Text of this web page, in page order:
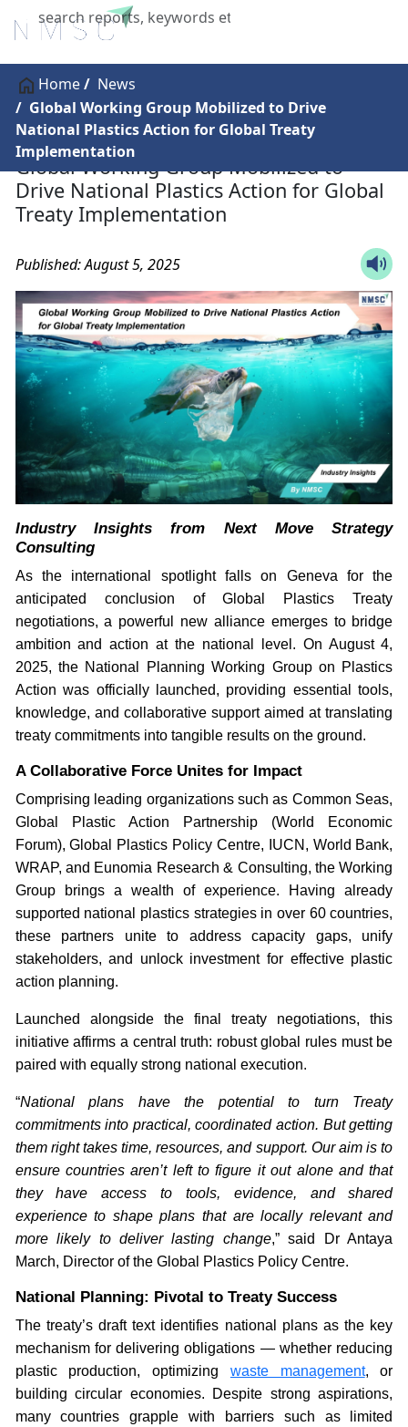
X
Home
News
Global Working Group Mobilized to Drive
National Plastics Action for Global Treaty
Implementation
Global Working Group Mobilized to
Drive National Plastics Action for Global
Treaty Implementation
Published: August 5, 2025
Industry Insights from Next Move Strategy
Consulting
As the international spotlight falls on Geneva for the
anticipated conclusion of Global Plastics Treaty
negotiations, a powerful new alliance emerges to bridge
ambition and action at the national level. On August 4,
2025, the National Planning Working Group on Plastics
Action was officially launched, providing essential tools,
knowledge, and collaborative support aimed at translating
treaty commitments into tangible results on the ground.
A Collaborative Force Unites for Impact
Comprising leading organizations such as Common Seas,
Global Plastic Action Partnership (World Economic
Forum), Global Plastics Policy Centre, IUCN, World Bank,
WRAP, and Eunomia Research & Consulting, the Working
Group brings a wealth of experience. Having already
supported national plastics strategies in over 60 countries,
these partners unite to address capacity gaps, unify
stakeholders, and unlock investment for effective plastic
action planning.
Launched alongside the final treaty negotiations, this
initiative affirms a central truth: robust global rules must be
paired with equally strong national execution.
“National plans have the potential to turn Treaty
commitments into practical, coordinated action. But getting
them right takes time, resources, and support. Our aim is to
ensure countries aren’t left to figure it out alone and that
they have access to tools, evidence, and shared
experience to shape plans that are locally relevant and
more likely to deliver lasting change,” said Dr Antaya
March, Director of the Global Plastics Policy Centre.
National Planning: Pivotal to Treaty Success
The treaty’s draft text identifies national plans as the key
mechanism for delivering obligations — whether reducing
plastic production, optimizing waste management, or
building circular economies. Despite strong aspirations,
many countries grapple with barriers such as limited